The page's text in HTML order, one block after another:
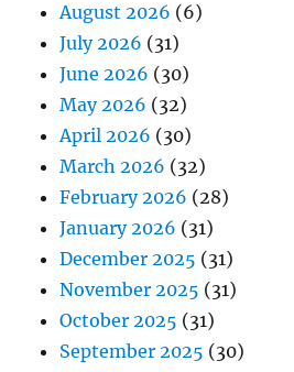
August 2026 (6)
July 2026 (31)
June 2026 (30)
May 2026 (32)
April 2026 (30)
March 2026 (32)
February 2026 (28)
January 2026 (31)
December 2025 (31)
November 2025 (31)
October 2025 (31)
September 2025 (30)